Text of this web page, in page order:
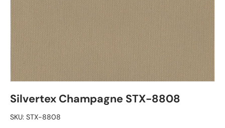
Silvertex Champagne STX-8808
SKU: STX-8808